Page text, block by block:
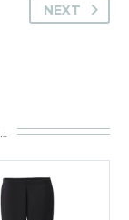
NEXT